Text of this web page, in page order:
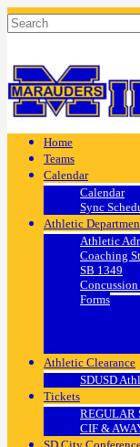
Home
Teams
Calendar
Calendar
Sync
Athletic
Athletic
Coaching
SB 1349
Forms
Athletic Clearance
SDUSD
Tickets
REGULAR
CIF &